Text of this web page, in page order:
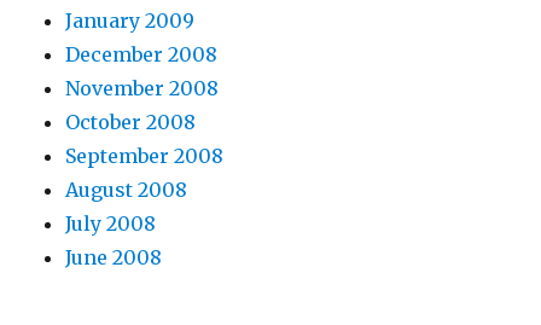
January 2009
December 2008
November 2008
October 2008
September 2008
August 2008
July 2008
June 2008